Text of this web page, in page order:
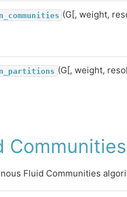
(G[, weight,
(G[, weight,
Communities
Fluid Communities